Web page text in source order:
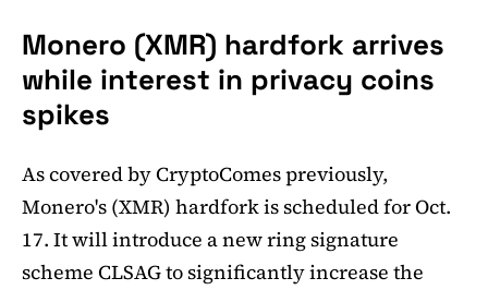
Monero (XMR) hardfork arrives
while interest in privacy coins
spikes
As covered by CryptoComes previously,
Monero's (XMR) hardfork is scheduled for Oct.
17. It will introduce a new ring signature
scheme CLSAG to significantly increase the